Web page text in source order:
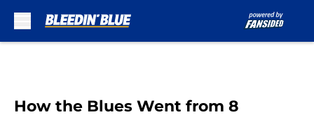
How the Blues Went from 8